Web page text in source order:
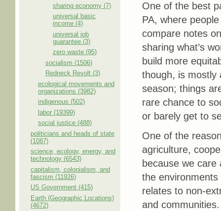
sharing economy (7)
universal basic
income (4)
universal job
guarantee (3)
zero waste (95)
socialism (1506)
Redneck Revolt (3)
ecological movements and
organizations (3982)
indigenous (502)
labor (19399)
social justice (488)
politicians and heads of state
(1087)
science, ecology, energy, and
technology (6543)
capitalism, colonialism, and
fascism (11926)
US Government (415)
Earth (Geographic Locations)
(4672)
One of the best
PA, where
compare notes
sharing what’s
build more
though, is mostly
season; things
rare chance to
or barely get to
One of the
agriculture,
because we
the
relates to non-
and